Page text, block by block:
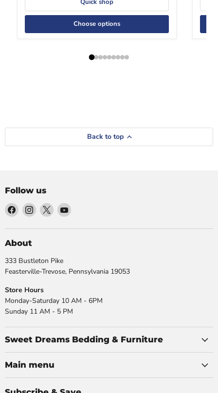
Quick shop
Choose options
Back to top
Follow us
Find
us
on
Facebook
Find
us
on
Find
us
on
Find
on
About
333 Bustleton Pike
Feasterville-Trevose, Pennsylvania 19053
Store Hours
Monday-Saturday 10 AM - 6PM
Sunday 11 AM - 5 PM
Sweet Dreams Bedding & Furniture
Main menu